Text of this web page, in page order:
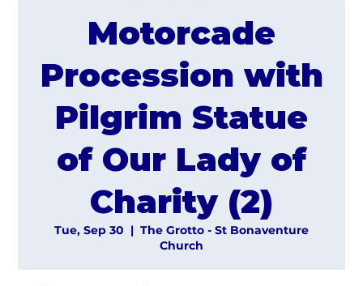
Motorcade
Procession with
Pilgrim Statue
of Our Lady of
Charity (2)
Tue, Sep 30
  |
The Grotto - St Bonaventure
Church